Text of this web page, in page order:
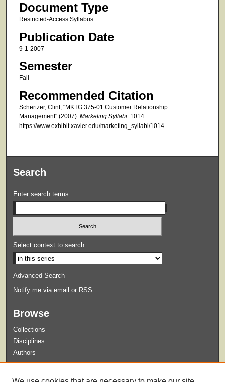
Document Type
Restricted-Access Syllabus
Publication Date
9-1-2007
Semester
Fall
Recommended Citation
Schertzer, Clint, "MKTG 375-01 Customer Relationship
Management" (2007). Marketing Syllabi. 1014.
https://www.exhibit.xavier.edu/marketing_syllabi/1014
Search
Enter search terms:
Select context to search:
Advanced Search
Notify me via email or RSS
Browse
Collections
Disciplines
Authors